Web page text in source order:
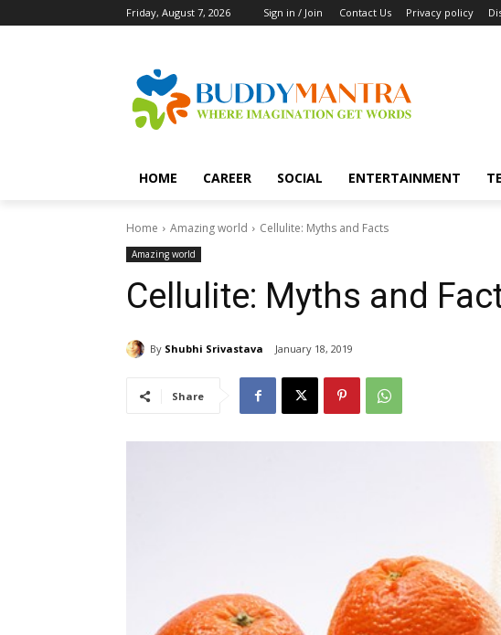
Friday, August 7, 2026 Sign in / Join Contact Us Privacy policy
HOME CAREER SOCIAL ENTERTAINMENT
Home Amazing world Cellulite: Myths and Facts
Amazing world
Cellulite: Myths and
By Shubhi Srivastava January 18, 2019
Share